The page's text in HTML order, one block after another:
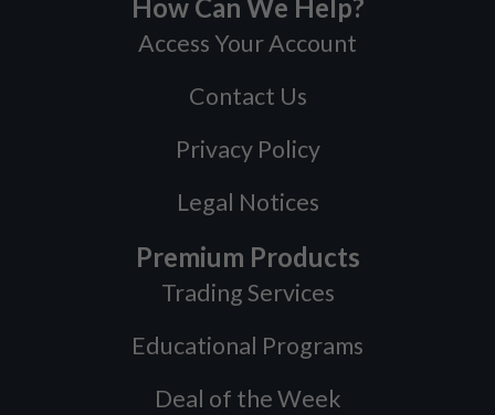
How Can We Help?
Access Your Account
Contact Us
Privacy Policy
Legal Notices
Premium Products
Trading Services
Educational Programs
Deal of the Week